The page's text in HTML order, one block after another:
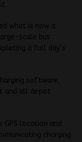
what is now a
scale bus
a full day’s
software,
and all depot
location and
charging